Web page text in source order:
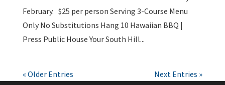
February. $25 per person Serving 3-Course Menu
Only No Substitutions Hang 10 Hawaiian BBQ |
Press Public House Your South Hill...
« Older Entries Next Entries »